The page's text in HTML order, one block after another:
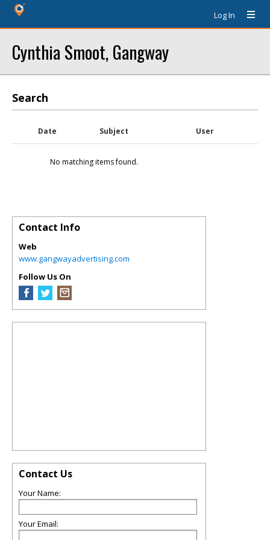
Log In
Cynthia Smoot, Gangway
Search
Date Subject User
No matching items found.
Contact Info
Web
www.gangwayadvertising.com
Follow Us On
Contact Us
Your Name:
Your Email: